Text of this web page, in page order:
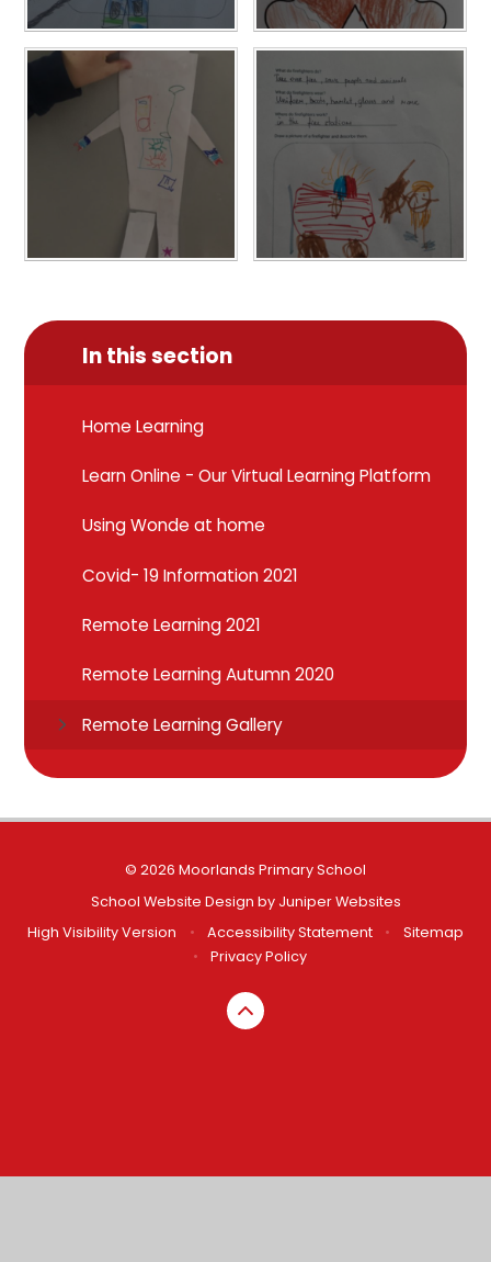
In this section
Home Learning
Learn Online - Our Virtual Learning Platform
Using Wonde at home
Covid- 19 Information 2021
Remote Learning 2021
Remote Learning Autumn 2020
Remote Learning Gallery
© 2026 Moorlands Primary School
School Website Design by Juniper Websites
High Visibility Version
• Accessibility Statement •
Sitemap
•
Privacy Policy